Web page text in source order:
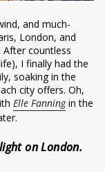
and much-
London, and
countless
I finally had the
soaking in the
city offers. Oh,
Elle Fanning in the
on London.